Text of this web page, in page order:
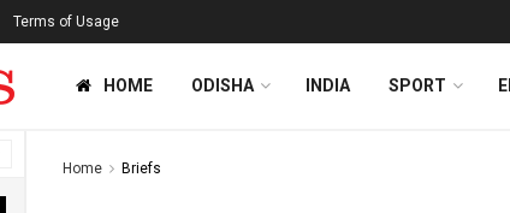
Terms of Usage
HOME ODISHA INDIA SPORT
Home Briefs